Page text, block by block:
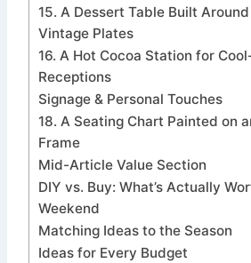
15. A Dessert Table Built
Vintage Plates
16. A Hot Cocoa Station for
Receptions
Signage & Personal Touches
18. A Seating Chart Painted on
Frame
Mid-Article Value Section
DIY vs. Buy: What’s Actually
Weekend
Matching Ideas to the Season
Ideas for Every Budget